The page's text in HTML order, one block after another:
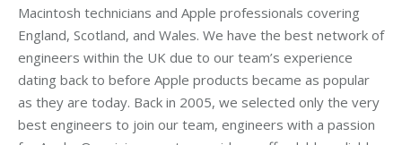
Macintosh technicians and Apple professionals covering
England, Scotland, and Wales. We have the best network of
engineers within the UK due to our team’s experience
dating back to before Apple products became as popular
as they are today. Back in 2005, we selected only the very
best engineers to join our team, engineers with a passion